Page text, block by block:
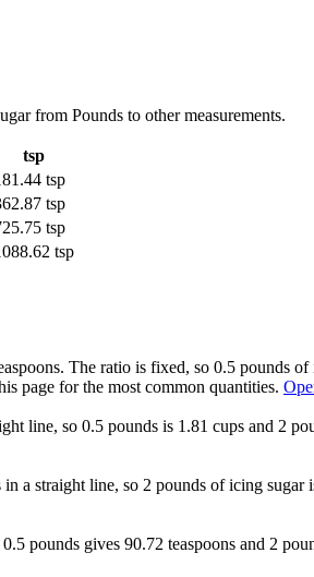
from Pounds to other measurements.
tsp
tsp
tsp
tsp
tsp
The ratio is fixed, so 0.5 pounds
page for the most common quantities.
line, so 0.5 pounds is 1.81 cups and 2
a straight line, so 2 pounds of icing
pounds gives 90.72 teaspoons and 2